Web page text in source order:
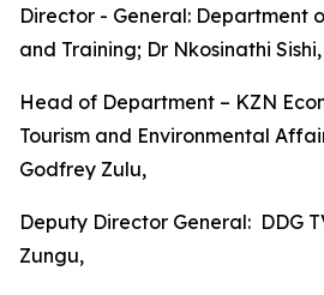
Director - General: Department
and Training; Dr Nkosinathi Sishi,
Head of Department – KZN
Tourism and Environmental
Godfrey Zulu,
Deputy Director General: DDG
Zungu,